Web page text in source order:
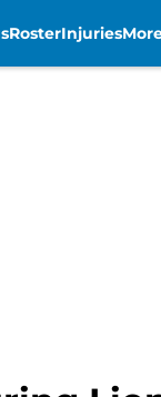
RosterInjuries